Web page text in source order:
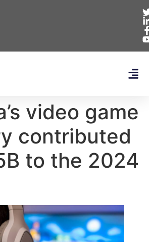
video game
contributed
to the 2024